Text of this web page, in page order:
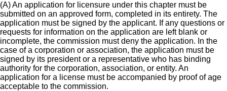
(A) An application for licensure under this chapter must be
submitted on an approved form, completed in its entirety. The
application must be signed by the applicant. If any questions or
requests for information on the application are left blank or
incomplete, the commission must deny the application. In the
case of a corporation or association, the application must be
signed by its president or a representative who has binding
authority for the corporation, association, or entity. An
application for a license must be accompanied by proof of age
acceptable to the commission.